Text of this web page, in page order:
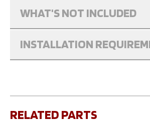
WHAT'S NOT INCLUDED
INSTALLATION
RELATED PARTS